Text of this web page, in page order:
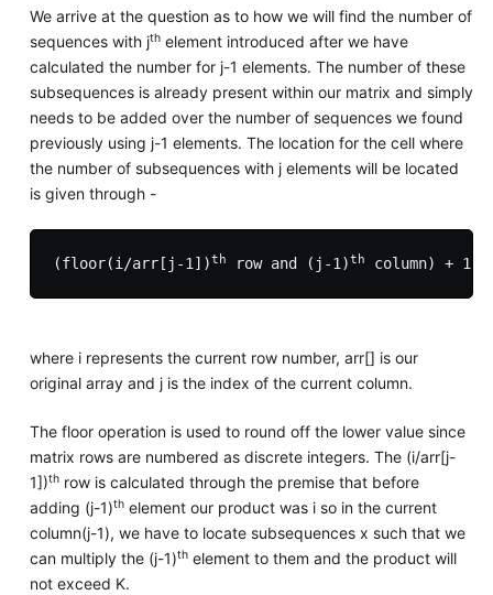
We arrive at the question as to how we will find the number of
sequences with jthelement introduced after we have
calculated the number for j-1 elements. The number of these
subsequences is already present within our matrix and simply
needs to be added over the number of sequences we found
previously using j-1 elements. The location for the cell where
the number of subsequences with j elements will be located
is given through -
(floor(i/arr[j-1])th row and (j-1)th column) + 1
where i represents the current row number, arr[] is our
original array and j is the index of the current column.
The floor operation is used to round off the lower value since
matrix rows are numbered as discrete integers. The (i/arr[j-
1])throw is calculated through the premise that before
adding (j-1)thelement our product was i so in the current
column(j-1), we have to locate subsequences x such that we
can multiply the (j-1)thelement to them and the product will
not exceed K.